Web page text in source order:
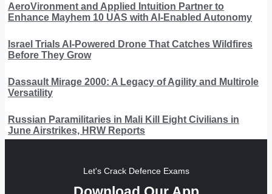
AeroVironment and Applied Intuition Partner to
Enhance Mayhem 10 UAS with AI-Enabled Autonomy
Israel Trials AI-Powered Drone That Catches Wildfires
Before They Grow
Dassault Mirage 2000: A Legacy of Agility and Multirole
Versatility
Russian Paramilitaries in Mali Kill Eight Civilians in
June Airstrikes, HRW Reports
Let's Crack Defence Exams